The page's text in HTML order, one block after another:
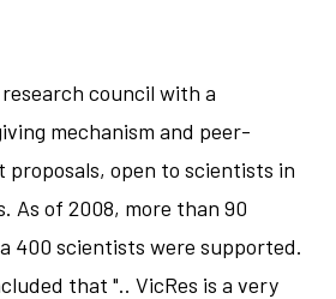
council with a
mechanism and peer-
proposals, open to scientists in
As of 2008, more than 90
400 scientists were supported.
that ".. VicRes is a very